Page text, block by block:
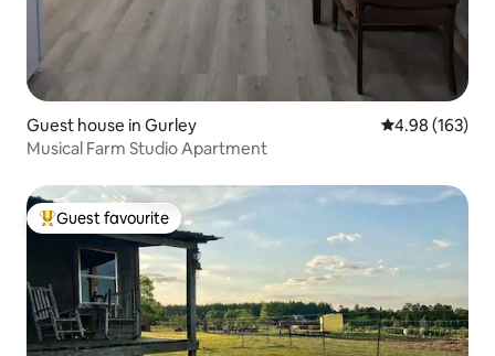
Guest house in Gurley 4.98 out of 5
4.98 (163)
Musical Farm Studio Apartment
Top guest favourite
Guest favourite